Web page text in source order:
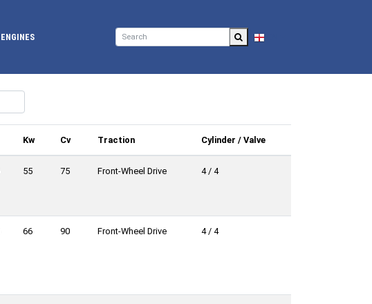
ENGINES
Kw Cv Traction Cylinder / Valve
55 75 Front-Wheel Drive 4 / 4
66 90 Front-Wheel Drive 4 / 4